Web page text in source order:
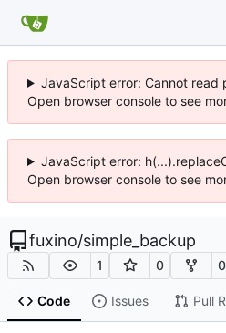
JavaScript error: Cannot
Open browser console to see
JavaScript error:
Open browser console to see
fuxino/simple_backup
1 0 0
Code Issues Pull